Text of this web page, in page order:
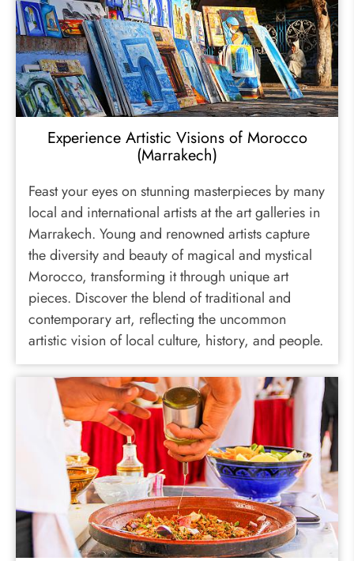
Experience Artistic Visions of Morocco
(Marrakech)
Feast your eyes on stunning masterpieces by many
local and international artists at the art galleries in
Marrakech. Young and renowned artists capture
the diversity and beauty of magical and mystical
Morocco, transforming it through unique art
pieces. Discover the blend of traditional and
contemporary art, reflecting the uncommon
artistic vision of local culture, history, and people.